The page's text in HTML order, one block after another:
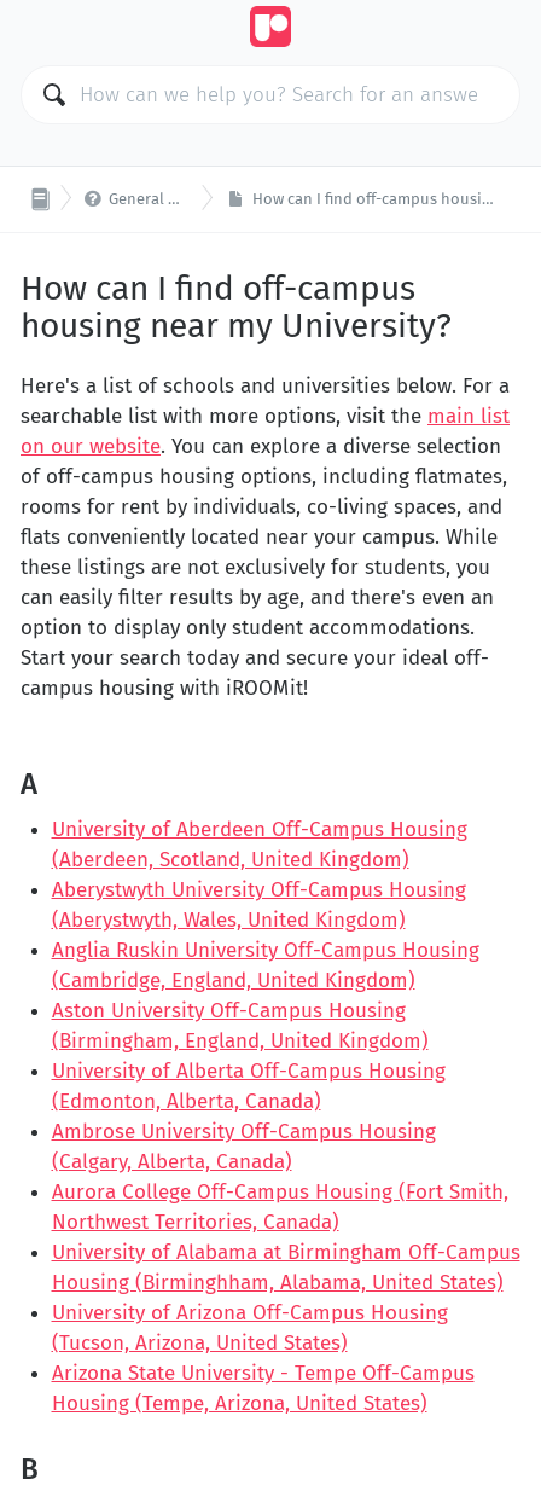
 General Questions How can I find off-campus housing near my University?
How can I find off-campus
housing near my University?
Here's a list of schools and universities below. For a
searchable list with more options, visit the main list
on our website. You can explore a diverse selection
of off-campus housing options, including flatmates,
rooms for rent by individuals, co-living spaces, and
flats conveniently located near your campus. While
these listings are not exclusively for students, you
can easily filter results by age, and there's even an
option to display only student accommodations.
Start your search today and secure your ideal off-
campus housing with iROOMit!
A
University of Aberdeen Off-Campus Housing
(Aberdeen, Scotland, United Kingdom)
Aberystwyth University Off-Campus Housing
(Aberystwyth, Wales, United Kingdom)
Anglia Ruskin University Off-Campus Housing
(Cambridge, England, United Kingdom)
Aston University Off-Campus Housing
(Birmingham, England, United Kingdom)
University of Alberta Off-Campus Housing
(Edmonton, Alberta, Canada)
Ambrose University Off-Campus Housing
(Calgary, Alberta, Canada)
Aurora College Off-Campus Housing (Fort Smith,
Northwest Territories, Canada)
University of Alabama at Birmingham Off-Campus
Housing (Birminghham, Alabama, United States)
University of Arizona Off-Campus Housing
(Tucson, Arizona, United States)
Arizona State University - Tempe Off-Campus
Housing (Tempe, Arizona, United States)
B